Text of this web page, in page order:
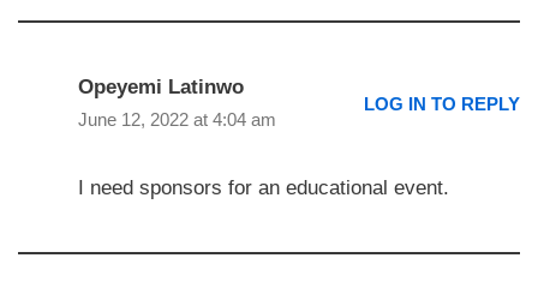
Opeyemi Latinwo
June 12, 2022 at 4:04 am
LOG IN TO REPLY
I need sponsors for an educational event.